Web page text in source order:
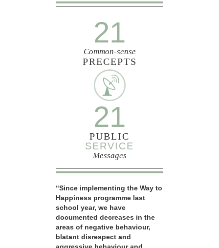
21
Common-sense
PRECEPTS
21
PUBLIC
SERVICE
Messages
“Since implementing the Way to
Happiness programme last
school year, we have
documented decreases in the
areas of negative behaviour,
blatant disrespect and